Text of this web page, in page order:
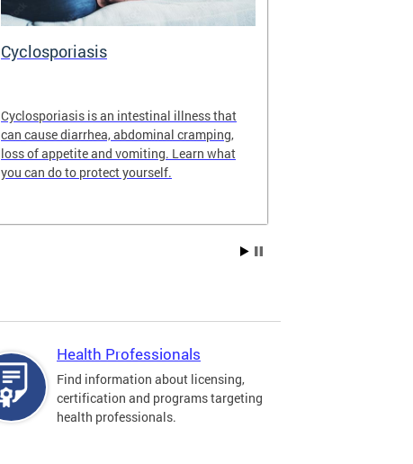
Cyclosporiasis
Cyclosporiasis is an intestinal illness that
can cause diarrhea, abdominal cramping,
loss of appetite and vomiting. Learn what
you can do to protect yourself.
Health Professionals
Find information about licensing,
certification and programs targeting
health professionals.